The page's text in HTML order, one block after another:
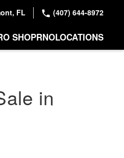
FL (407) 644-8972
SHOPRNOLOCATIONS
in